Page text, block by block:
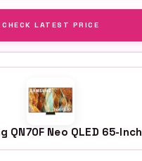
CHECK LATEST PRICE
QN70F Neo QLED 65-Inch